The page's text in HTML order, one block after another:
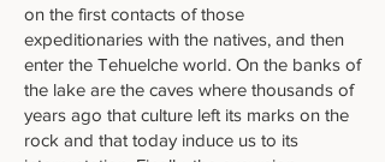
on the first contacts of those
expeditionaries with the natives, and then
enter the Tehuelche world. On the banks of
the lake are the caves where thousands of
years ago that culture left its marks on the
rock and that today induce us to its